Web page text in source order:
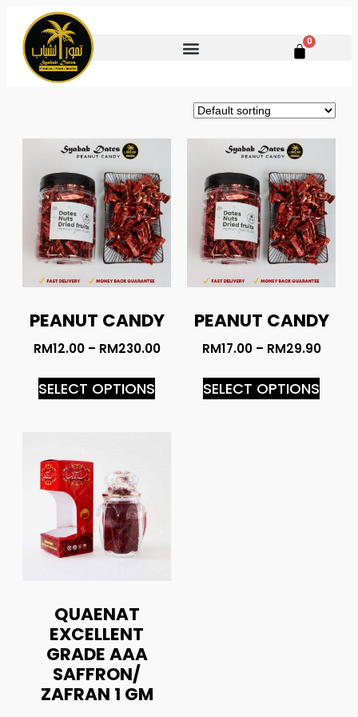
0
PEANUT CANDY
RM12.00– RM230.00
SELECT OPTIONS
PEANUT CANDY
RM17.00– RM29.90
SELECT OPTIONS
QUAENAT
EXCELLENT
GRADE AAA
SAFFRON/
ZAFRAN 1 GM